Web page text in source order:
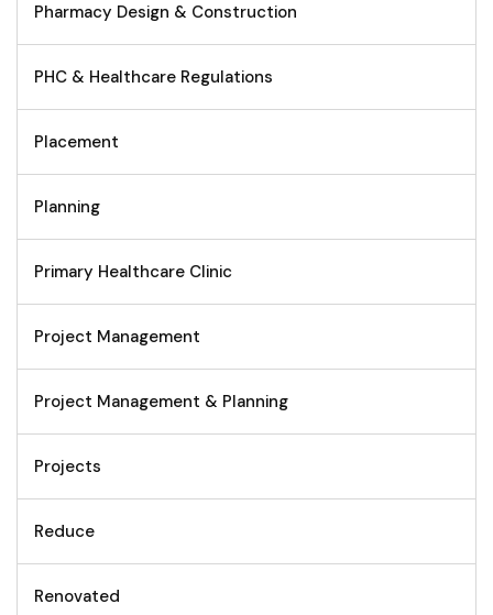
Pharmacy Design & Construction
PHC & Healthcare Regulations
Placement
Planning
Primary Healthcare Clinic
Project Management
Project Management & Planning
Projects
Reduce
Renovated